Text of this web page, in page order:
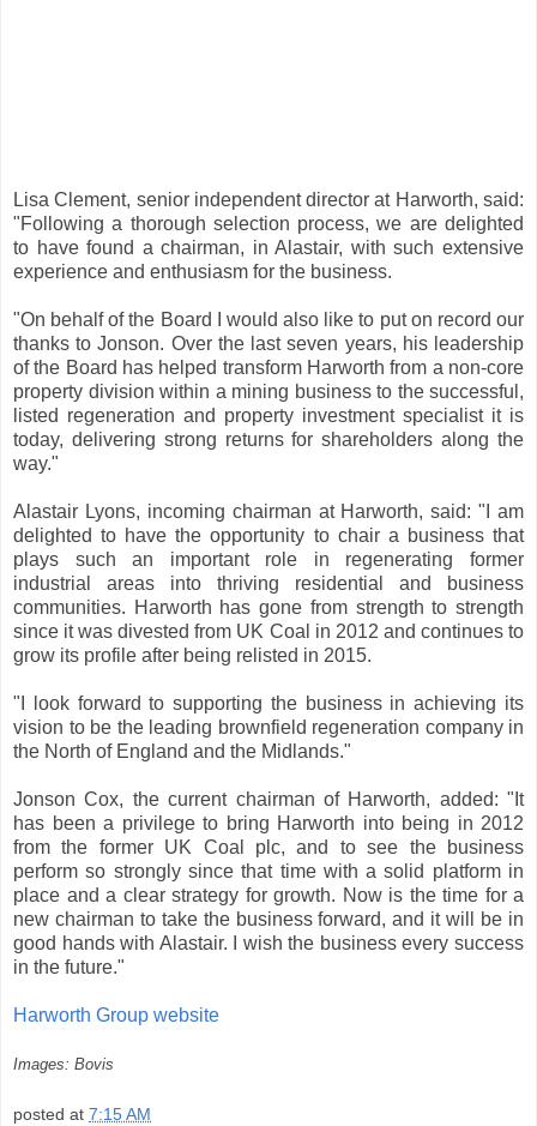
Lisa Clement, senior independent director at Harworth, said:
"Following a thorough selection process, we are delighted
to have found a chairman, in Alastair, with such extensive
experience and enthusiasm for the business.
"On behalf of the Board I would also like to put on record our
thanks to Jonson. Over the last seven years, his leadership
of the Board has helped transform Harworth from a non-core
property division within a mining business to the successful,
listed regeneration and property investment specialist it is
today, delivering strong returns for shareholders along the
way."
Alastair Lyons, incoming chairman at Harworth, said: "I am
delighted to have the opportunity to chair a business that
plays such an important role in regenerating former
industrial areas into thriving residential and business
communities. Harworth has gone from strength to strength
since it was divested from UK Coal in 2012 and continues to
grow its profile after being relisted in 2015.
"I look forward to supporting the business in achieving its
vision to be the leading brownfield regeneration company in
the North of England and the Midlands."
Jonson Cox, the current chairman of Harworth, added: "It
has been a privilege to bring Harworth into being in 2012
from the former UK Coal plc, and to see the business
perform so strongly since that time with a solid platform in
place and a clear strategy for growth. Now is the time for a
new chairman to take the business forward, and it will be in
good hands with Alastair. I wish the business every success
in the future."
Harworth Group website
Images: Bovis
posted at 7:15 AM